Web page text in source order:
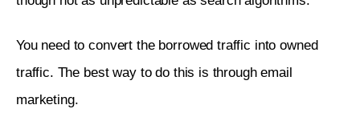
You need to convert the borrowed traffic into owned
traffic. The best way to do this is through email
marketing.